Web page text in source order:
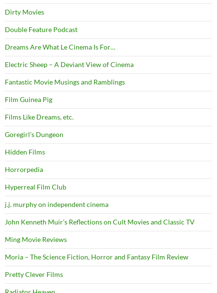
Dirty Movies
Double Feature Podcast
Dreams Are What Le Cinema Is For…
Electric Sheep – A Deviant View of Cinema
Fantastic Movie Musings and Ramblings
Film Guinea Pig
Films Like Dreams, etc.
Goregirl's Dungeon
Hidden Films
Horrorpedia
Hyperreal Film Club
j.j. murphy on independent cinema
John Kenneth Muir's Reflections on Cult Movies and Classic TV
Ming Movie Reviews
Moria – The Science Fiction, Horror and Fantasy Film Review
Pretty Clever Films